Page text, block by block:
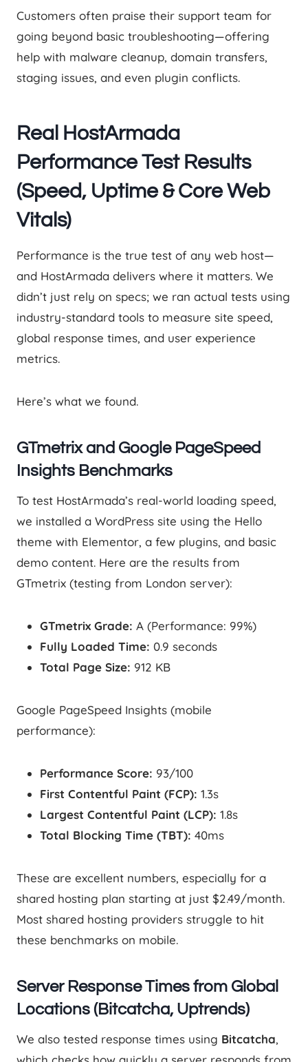
Customers often praise their support team for
going beyond basic troubleshooting—offering
help with malware cleanup, domain transfers,
staging issues, and even plugin conflicts.
Real HostArmada
Performance Test Results
(Speed, Uptime & Core Web
Vitals)
Performance is the true test of any web host—
and HostArmada delivers where it matters. We
didn’t just rely on specs; we ran actual tests using
industry-standard tools to measure site speed,
global response times, and user experience
metrics.
Here’s what we found.
GTmetrix and Google PageSpeed
Insights Benchmarks
To test HostArmada’s real-world loading speed,
we installed a WordPress site using the Hello
theme with Elementor, a few plugins, and basic
demo content. Here are the results from
GTmetrix (testing from London server):
GTmetrix Grade: A (Performance: 99%)
Fully Loaded Time: 0.9 seconds
Total Page Size: 912 KB
Google PageSpeed Insights (mobile
performance):
Performance Score: 93/100
First Contentful Paint (FCP): 1.3s
Largest Contentful Paint (LCP): 1.8s
Total Blocking Time (TBT): 40ms
These are excellent numbers, especially for a
shared hosting plan starting at just $2.49/month.
Most shared hosting providers struggle to hit
these benchmarks on mobile.
Server Response Times from Global
Locations (Bitcatcha, Uptrends)
We also tested response times using Bitcatcha,